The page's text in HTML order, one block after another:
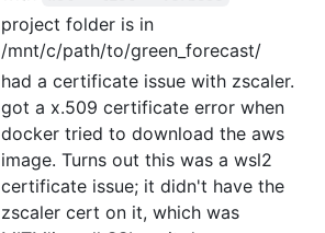
project folder is in
/mnt/c/path/to/green_forecast/
had a certificate issue with zscaler.
got a x.509 certificate error when
docker tried to download the aws
image. Turns out this was a wsl2
certificate issue; it didn't have the
zscaler cert on it, which was